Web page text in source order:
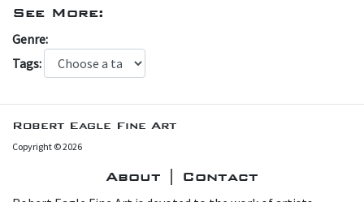
See More:
Genre:
Tags:
Robert Eagle Fine Art
Copyright © 2026
About | Contact